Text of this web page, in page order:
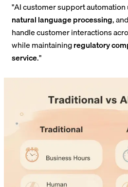
"AI customer support automation
natural language processing, and
handle customer interactions
while maintainingregulatory
service."